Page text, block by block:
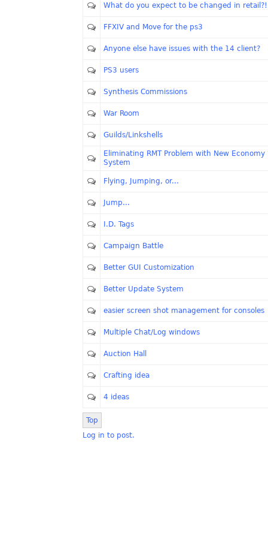
What do you expect to be changed in retail?!
FFXIV and Move for the ps3
Anyone else have issues with the 14 client?
PS3 users
Synthesis Commissions
War Room
Guilds/Linkshells
Eliminating RMT Problem with New Economy
System
Flying, Jumping, or...
Jump...
I.D. Tags
Campaign Battle
Better GUI Customization
Better Update System
easier screen shot management for consoles
Multiple Chat/Log windows
Auction Hall
Crafting idea
4 ideas
Top
Log in to post.